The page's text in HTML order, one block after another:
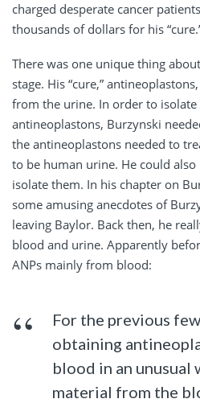
charged desperate cancer
thousands of dollars for his
There was one unique thing
stage. His “cure,”
from the urine. In order to isolate
antineoplastons, Burzynski
the antineoplastons needed to
to be human urine. He could
isolate them. In his chapter on
some amusing anecdotes of
leaving Baylor. Back then, he
blood and urine. Apparently
ANPs mainly from blood:
For the previous
obtaining
blood in an unusual
material from the